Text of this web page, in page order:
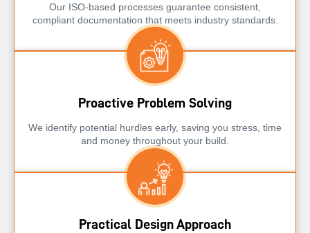
Our ISO-based processes guarantee consistent,
compliant documentation that meets industry standards.
Proactive Problem Solving
We identify potential hurdles early, saving you stress, time
and money throughout your build.
Practical Design Approach